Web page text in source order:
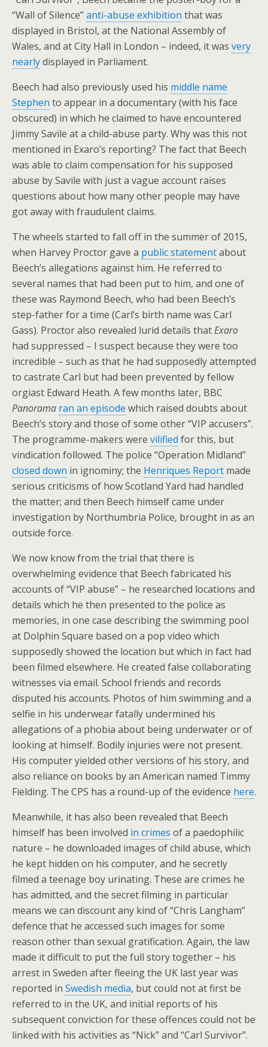
“Wall of Silence”anti-abuse exhibition that was
displayed in Bristol, at the National Assembly of
Wales, and at City Hall in London – indeed, it was very
nearlydisplayed in Parliament.
Beech had also previously used his middle name
Stephen to appear in a documentary (with his face
obscured) in which he claimed to have encountered
Jimmy Savile at a child-abuse party. Why was this not
mentioned in Exaro’s reporting? The fact that Beech
was able to claim compensation for his supposed
abuse by Savile with just a vague account raises
questions about how many other people may have
got away with fraudulent claims.
The wheels started to fall off in the summer of 2015,
when Harvey Proctor gave a public statementabout
Beech’s allegations against him. He referred to
several names that had been put to him, and one of
these was Raymond Beech, who had been Beech’s
step-father for a time (Carl’s birth name was Carl
Gass). Proctor also revealed lurid details thatExaro
had suppressed – I suspect because they were too
incredible – such as that he had supposedly attempted
to castrate Carl but had been prevented by fellow
orgiast Edward Heath. A few months later, BBC
Panorama ran an episode which raised doubts about
Beech’s story and those of some other “VIP accusers”.
The programme-makers were vilified for this, but
vindication followed. The police “Operation Midland”
closed down in ignominy; the Henriques Report made
serious criticisms of how Scotland Yard had handled
the matter; and then Beech himself came under
investigation by Northumbria Police, brought in as an
outside force.
We now know from the trial that there is
overwhelming evidence that Beech fabricated his
accounts of “VIP abuse” – he researched locations and
details which he then presented to the police as
memories, in one case describing the swimming pool
at Dolphin Square based on a pop video which
supposedly showed the location but which in fact had
been filmed elsewhere. He created false collaborating
witnesses via email. School friends and records
disputed his accounts. Photos of him swimming and a
selfie in his underwear fatally undermined his
allegations of a phobia about being underwater or of
looking at himself. Bodily injuries were not present.
His computer yielded other versions of his story, and
also reliance on books by an American named Timmy
Fielding. The CPS has a round-up of the evidence here.
Meanwhile, it has also been revealed that Beech
himself has been involved in crimes of a paedophilic
nature – he downloaded images of child abuse, which
he kept hidden on his computer, and he secretly
filmed a teenage boy urinating. These are crimes he
has admitted, and the secret filming in particular
means we can discount any kind of “Chris Langham”
defence that he accessed such images for some
reason other than sexual gratification. Again, the law
made it difficult to put the full story together – his
arrest in Sweden after fleeing the UK last year was
reported in Swedish media, but could not at first be
referred to in the UK, and initial reports of his
subsequent conviction for these offences could not be
linked with his activities as “Nick” and “Carl Survivor”.